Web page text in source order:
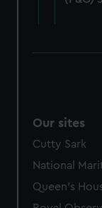
cookies,
Our sites
Cutty Sark
National
Queen's